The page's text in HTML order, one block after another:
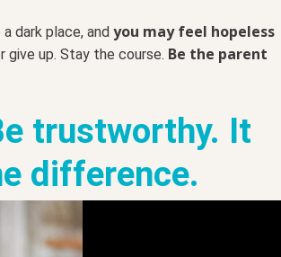
a dark place, and you may feel hopeless
give up. Stay the course. Be the parent
trustworthy. It
difference.